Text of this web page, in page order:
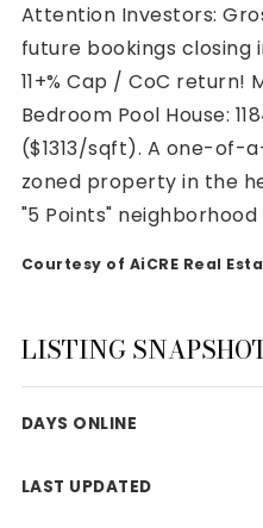
(615) 392-1186
Kimo@YourHomeOffer.com
231 Public Square Ste 300
Rutherford County
Williamson County
View All Area Guides
Attention Investors:
future bookings closing
11+% Cap / CoC return!
Bedroom Pool House:
($1313/sqft). A one-of-
zoned property in the
"5 Points"
Courtesy of AiCRE Real
LISTING
DAYS ONLINE
LAST UPDATED